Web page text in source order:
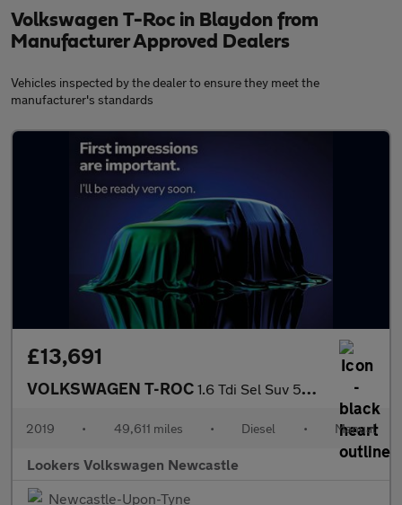
Volkswagen T-Roc in Blaydon from
Manufacturer Approved Dealers
Vehicles inspected by the dealer to ensure they meet the
manufacturer's standards
£13,691
VOLKSWAGEN T-ROC 1.6 Tdi Sel Suv 5Dr Diesel Manual Euro 6 (S/S) (115 Ps)
2019 • 49,611 miles • Diesel • Manual
Lookers Volkswagen Newcastle
Newcastle-Upon-Tyne